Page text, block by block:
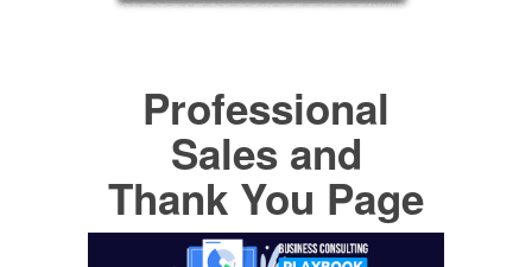
Professional
Sales and
Thank You Page